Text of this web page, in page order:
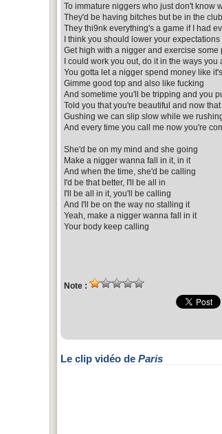
To immature niggers who just don't know
They'd be having bitches but be in the
They thi9nk everything's a game if I had
I think you should lower your expectations
Get high with a nigger and exercise some
I could work you out, do it in the ways you
You gotta let a nigger spend money like
Gimme good top and also like fucking
And sometime you'll be tripping and you
Told you that you're beautiful and now
Gushing we can slip slow while we
And every time you call me now you're
She'd be on my mind and she going
Make a nigger wanna fall in it, in it
And when the time, she'd be calling
I'd be that better, I'll be all in
I'll be all in it, you'll be calling
And I'll be on the way no stalling it
Yeah, make a nigger wanna fall in it
Your body keep calling
Note :
Le clip vidéo de Paris